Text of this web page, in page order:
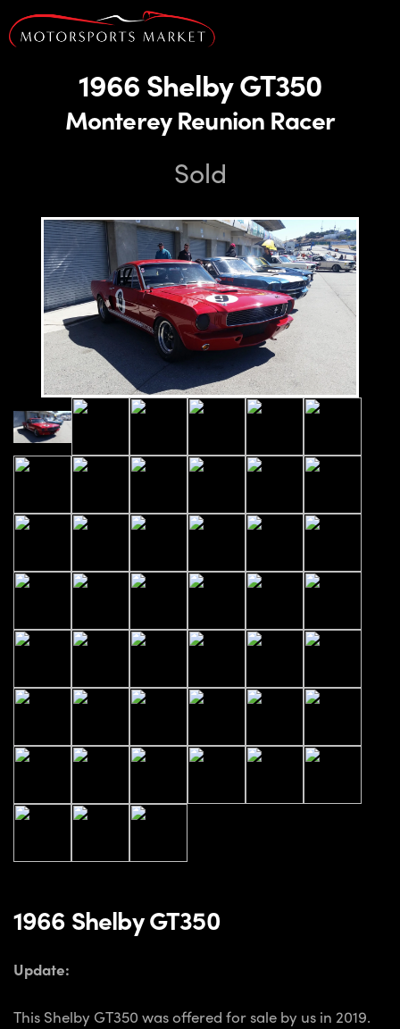
1966 Shelby GT350
Monterey Reunion Racer
Sold
1966 Shelby GT350
Update:
This Shelby GT350 was offered for sale by us in 2019.